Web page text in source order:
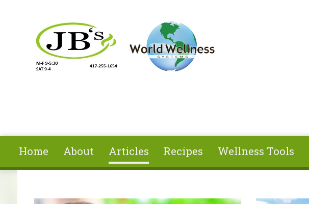
Home About Articles Recipes Wellness Tools